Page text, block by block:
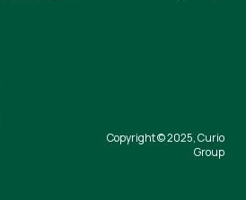
Copyright © 2025, Curio
Group